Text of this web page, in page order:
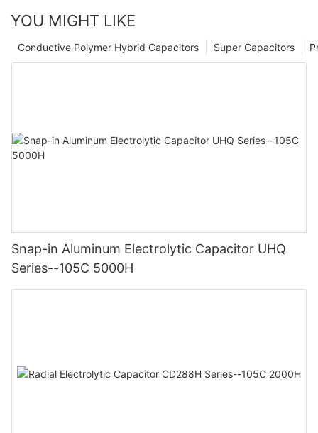
YOU MIGHT LIKE
Super Capacitors
Conductive Polymer Hybrid Capacitors
Snap-in Aluminum Electrolytic Capacitor UHQ
Series--105C 5000H